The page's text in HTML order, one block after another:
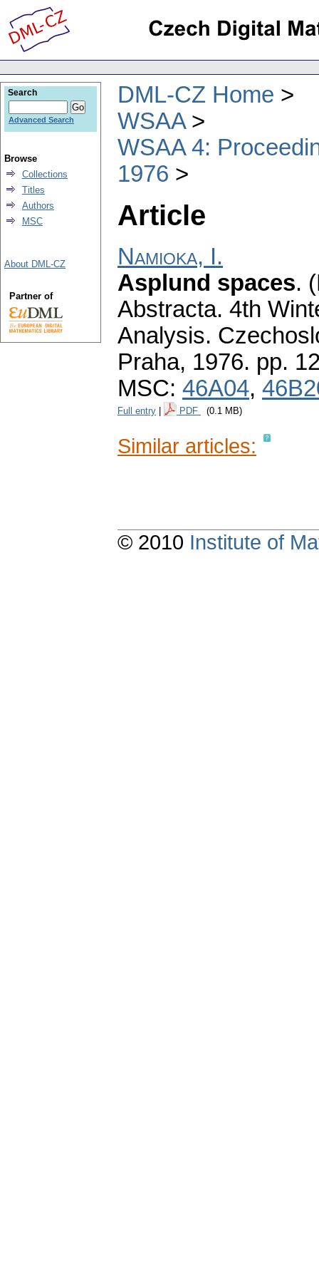
DML-CZ Home
WSAA
WSAA 4:
1976
Article
Namioka, I.
Asplund spaces.
Abstracta. 4th
Analysis.
Praha, 1976. pp.
MSC: 46A04,
Full entry PDF (0.1 MB)
Similar articles:
Search
Advanced Search
Browse
Collections
Titles
Authors
MSC
About DML-CZ
Partner of
© 2010 Institute of